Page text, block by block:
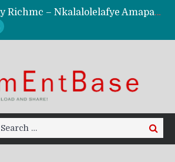
Kassy Richmc – Nkalalolelafye Amapalo Feat. Selemanyo (Official Music Video)
Zm – Ready (Official Video)
Search
Search